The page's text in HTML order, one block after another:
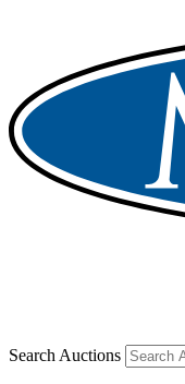
Search Auctions